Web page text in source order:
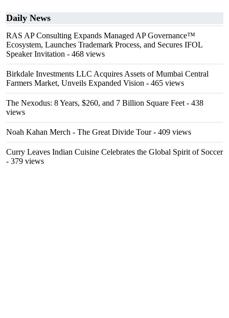
Daily News
RAS AP Consulting Expands Managed AP Governance™
Ecosystem, Launches Trademark Process, and Secures IFOL
Speaker Invitation - 468 views
Birkdale Investments LLC Acquires Assets of Mumbai Central
Farmers Market, Unveils Expanded Vision - 465 views
The Nexodus: 8 Years, $260, and 7 Billion Square Feet - 438
views
Noah Kahan Merch - The Great Divide Tour- 409 views
Curry Leaves Indian Cuisine Celebrates the Global Spirit of Soccer
- 379 views